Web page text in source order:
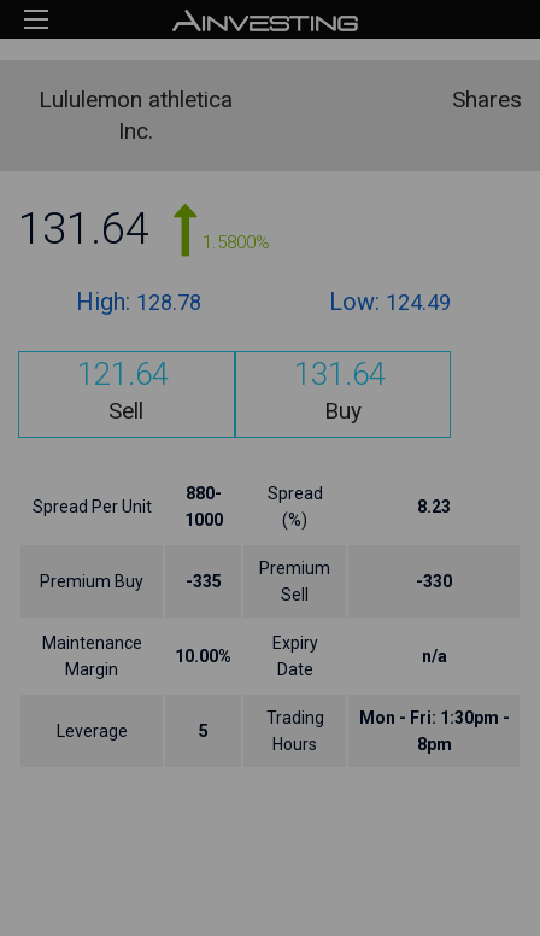
Lululemon athletica
Inc.
Shares
131.64 1.5800%
High: 128.78 Low: 124.49
121.64
Sell
131.64
Buy
Spread Per Unit
880-
1000
Spread
(%)
8.23
Premium Buy -335
Premium
Sell
-330
Maintenance
Margin
10.00%
Expiry
Date
n/a
Leverage 5
Trading
Hours
Mon - Fri: 1:30pm -
8pm